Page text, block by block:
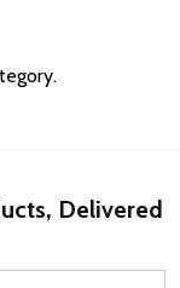
Delivered